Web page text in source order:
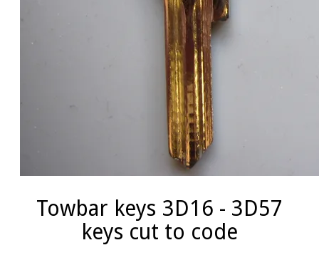
Towbar keys 3D16 - 3D57
keys cut to code